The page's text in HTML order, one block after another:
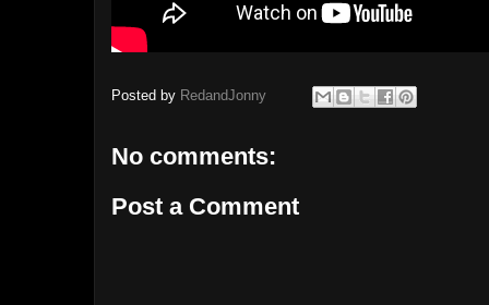
Posted by RedandJonny
No comments:
Post a Comment